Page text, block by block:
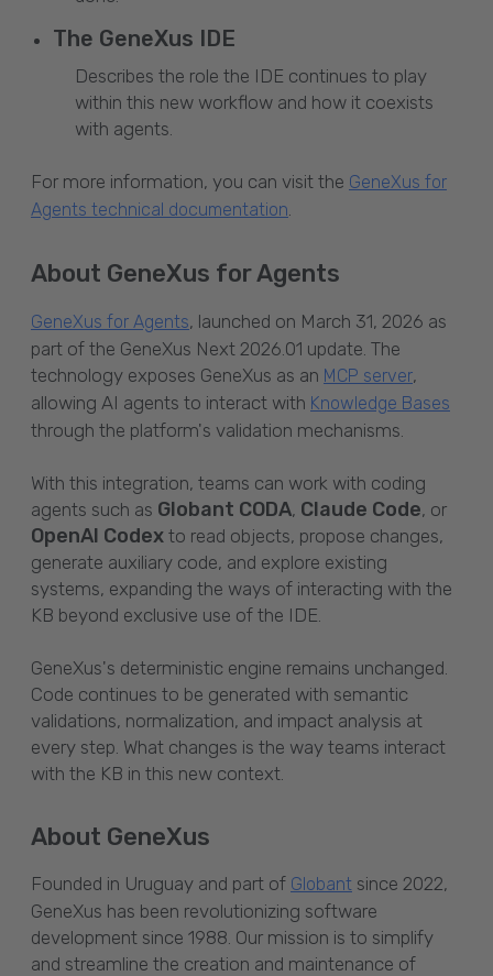
The GeneXus IDE
Describes the role the IDE continues to play
within this new workflow and how it coexists
with agents.
For more information, you can visit the GeneXus for
Agents technical documentation.
About GeneXus for Agents
GeneXus for Agents, launched on March 31, 2026 as
part of the GeneXus Next 2026.01 update. The
technology exposes GeneXus as an MCP server,
allowing AI agents to interact with Knowledge Bases
through the platform's validation mechanisms.
With this integration, teams can work with coding
agents such as Globant CODA, Claude Code, or
OpenAI Codex to read objects, propose changes,
generate auxiliary code, and explore existing
systems, expanding the ways of interacting with the
KB beyond exclusive use of the IDE.
GeneXus's deterministic engine remains unchanged.
Code continues to be generated with semantic
validations, normalization, and impact analysis at
every step. What changes is the way teams interact
with the KB in this new context.
About GeneXus
Founded in Uruguay and part of Globant since 2022,
GeneXus has been revolutionizing software
development since 1988. Our mission is to simplify
and streamline the creation and maintenance of